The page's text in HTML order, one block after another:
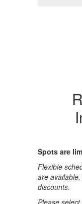
Spots are
Flexible
are
discounts.
Please